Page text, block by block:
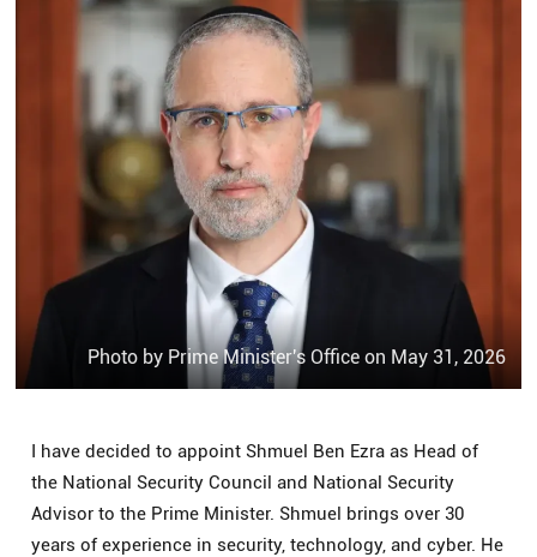
Photo by Prime Minister's Office on May 31, 2026
I have decided to appoint Shmuel Ben Ezra as Head of
the National Security Council and National Security
Advisor to the Prime Minister. Shmuel brings over 30
years of experience in security, technology, and cyber. He